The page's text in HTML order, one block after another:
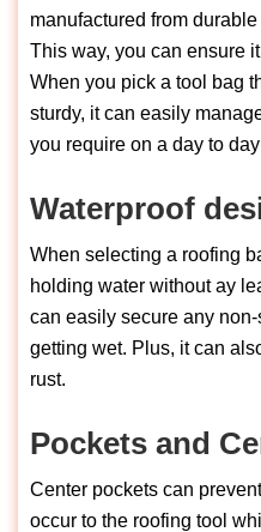
manufactured from
This way, you can ensure
When you pick a tool bag
sturdy, it can easily
you require on a day to
Waterproof
When selecting a roofing
holding water without ay
can easily secure any
getting wet. Plus, it can
rust.
Pockets and
Center pockets can
occur to the roofing tool